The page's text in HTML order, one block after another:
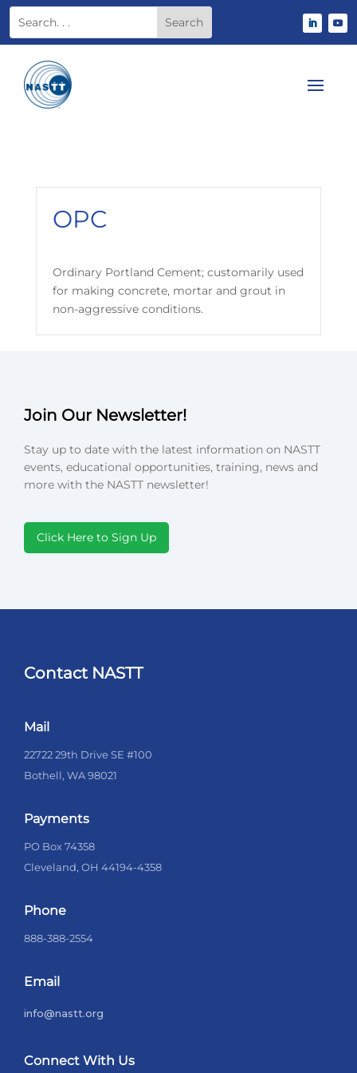
OPC
Ordinary Portland Cement; customarily used
for making concrete, mortar and grout in
non-aggressive conditions.
Join Our Newsletter!
Stay up to date with the latest information on NASTT
events, educational opportunities, training, news and
more with the NASTT newsletter!
Click Here to Sign Up
Contact NASTT
Mail
22722 29th Drive SE #100
Bothell, WA 98021
Payments
PO Box 74358
Cleveland, OH 44194-4358
Phone
888-388-2554
Email
info@nastt.org
Connect With Us